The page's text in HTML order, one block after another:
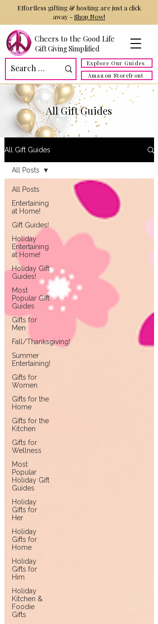
Cheers to the Good Life
Gift Giving Simplified
Explore Our Guides
Amazon Storefront
Effortless gifting & hosting are just a click
away -Shop Now!
All Gift Guides
All Gift Guides
All Posts
Entertaining
at Home!
Gift Guides!
Holiday
Entertaining
at Home!
Holiday Gift
Guides!
Most
Popular Gift
Guides
Gifts for
Men
Fall/Thanksgiving!
Summer
Entertaining!
Gifts for
Women
Gifts for the
Home
Gifts for the
Kitchen
Gifts for
Wellness
Most
Popular
Holiday Gift
Guides
Holiday
Gifts for
Her
Holiday
Gifts for
Home
Holiday
Gifts for
Him
Holiday
Kitchen &
Foodie
Gifts
All Posts